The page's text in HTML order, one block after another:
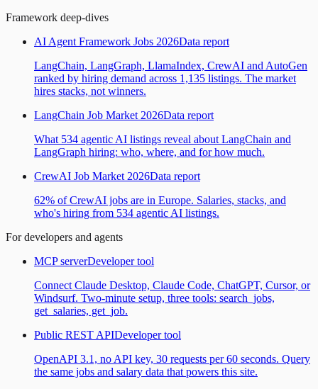
Framework deep-dives
AI Agent Framework Jobs 2026Data report
LangChain, LangGraph, LlamaIndex, CrewAI and AutoGen
ranked by hiring demand across 1,135 listings. The market
hires stacks, not winners.
LangChain Job Market 2026Data report
What 534 agentic AI listings reveal about LangChain and
LangGraph hiring: who, where, and for how much.
CrewAI Job Market 2026Data report
62% of CrewAI jobs are in Europe. Salaries, stacks, and
who's hiring from 534 agentic AI listings.
For developers and agents
MCP serverDeveloper tool
Connect Claude Desktop, Claude Code, ChatGPT, Cursor, or
Windsurf. Two-minute setup, three tools: search_jobs,
get_salaries, get_job.
Public REST APIDeveloper tool
OpenAPI 3.1, no API key, 30 requests per 60 seconds. Query
the same jobs and salary data that powers this site.